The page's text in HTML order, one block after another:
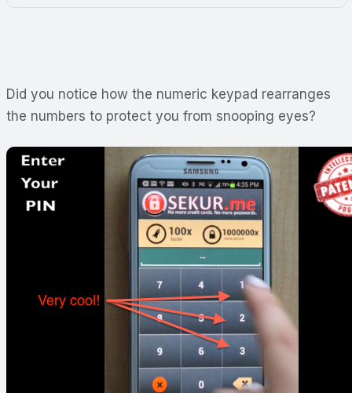
Did you notice how the numeric keypad rearranges
the numbers to protect you from snooping eyes?